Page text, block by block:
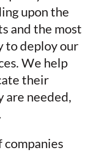
upon the
and the most
to deploy our
We help
their
are needed,
companies